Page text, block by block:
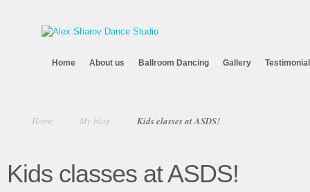
Home About us Ballroom Dancing Gallery
Home My blog Kids classes at ASDS!
Kids classes at ASDS!